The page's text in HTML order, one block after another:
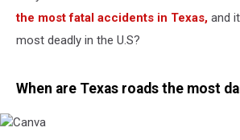
the most fatal accidents in Texas, and
most deadly in the U.S?
When are Texas roads the most